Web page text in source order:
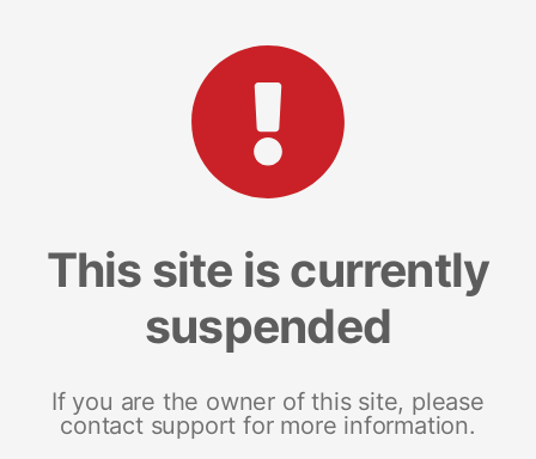
This site is currently
suspended
If you are the owner of this site, please
contact support for more information.